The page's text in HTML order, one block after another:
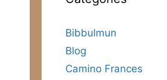
Bibbulmun
Blog
Camino Frances